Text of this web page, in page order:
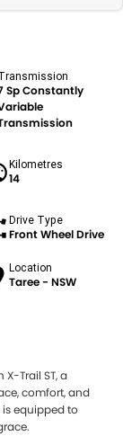
Sp Constantly
Kilometres
14
Drive Type
Front Wheel Drive
Location
Taree - NSW
Trail ST, a
comfort, and
equipped to